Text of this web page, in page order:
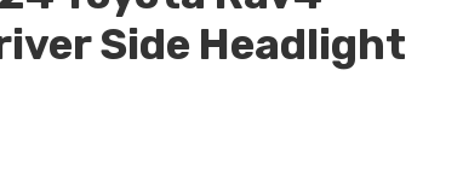
Side Headlight